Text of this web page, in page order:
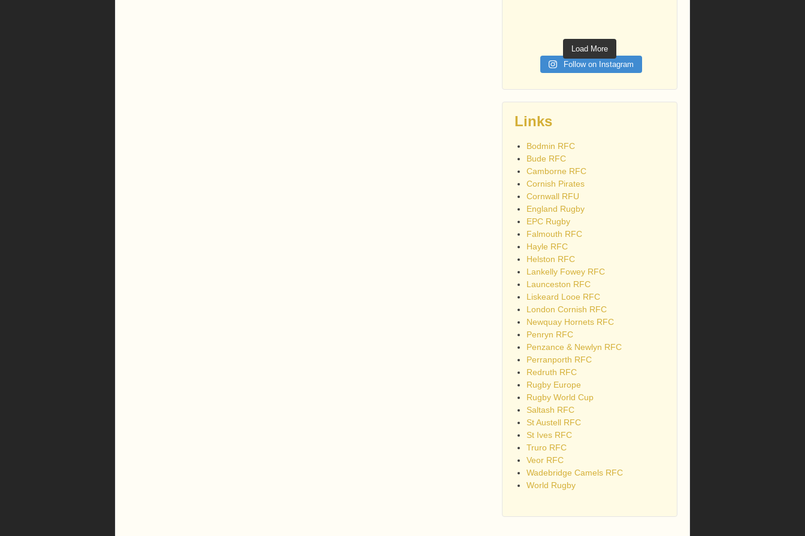
Load More
Follow on Instagram
Links
Bodmin RFC
Bude RFC
Camborne RFC
Cornish Pirates
Cornwall RFU
England Rugby
EPC Rugby
Falmouth RFC
Hayle RFC
Helston RFC
Lankelly Fowey RFC
Launceston RFC
Liskeard Looe RFC
London Cornish RFC
Newquay Hornets RFC
Penryn RFC
Penzance & Newlyn RFC
Perranporth RFC
Redruth RFC
Rugby Europe
Rugby World Cup
Saltash RFC
St Austell RFC
St Ives RFC
Truro RFC
Veor RFC
Wadebridge Camels RFC
World Rugby